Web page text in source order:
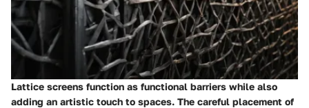
Lattice screens function as functional barriers while also
adding an artistic touch to spaces. The careful placement of